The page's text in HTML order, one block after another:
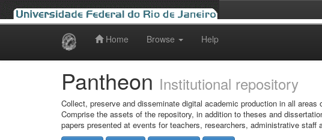
Home Browse Help
Pantheon Institutional repository
Collect, preserve and disseminate digital academic production in all areas
Comprise the assets of the repository, in addition to theses and
papers presented at events for teachers, researchers, administrative staff